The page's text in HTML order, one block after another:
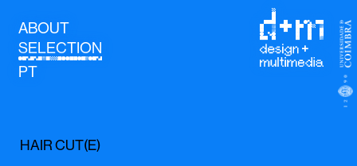
ABOUT
SELECTION
PT
HAIR CUT(E)